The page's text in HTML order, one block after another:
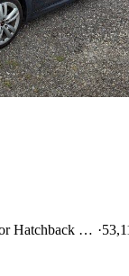
John Cooper Works 2-Door Hatchback FWD